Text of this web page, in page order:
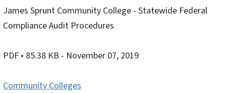
James Sprunt Community College - Statewide Federal
Compliance Audit Procedures
PDF • 85.38 KB - November 07, 2019
Community Colleges